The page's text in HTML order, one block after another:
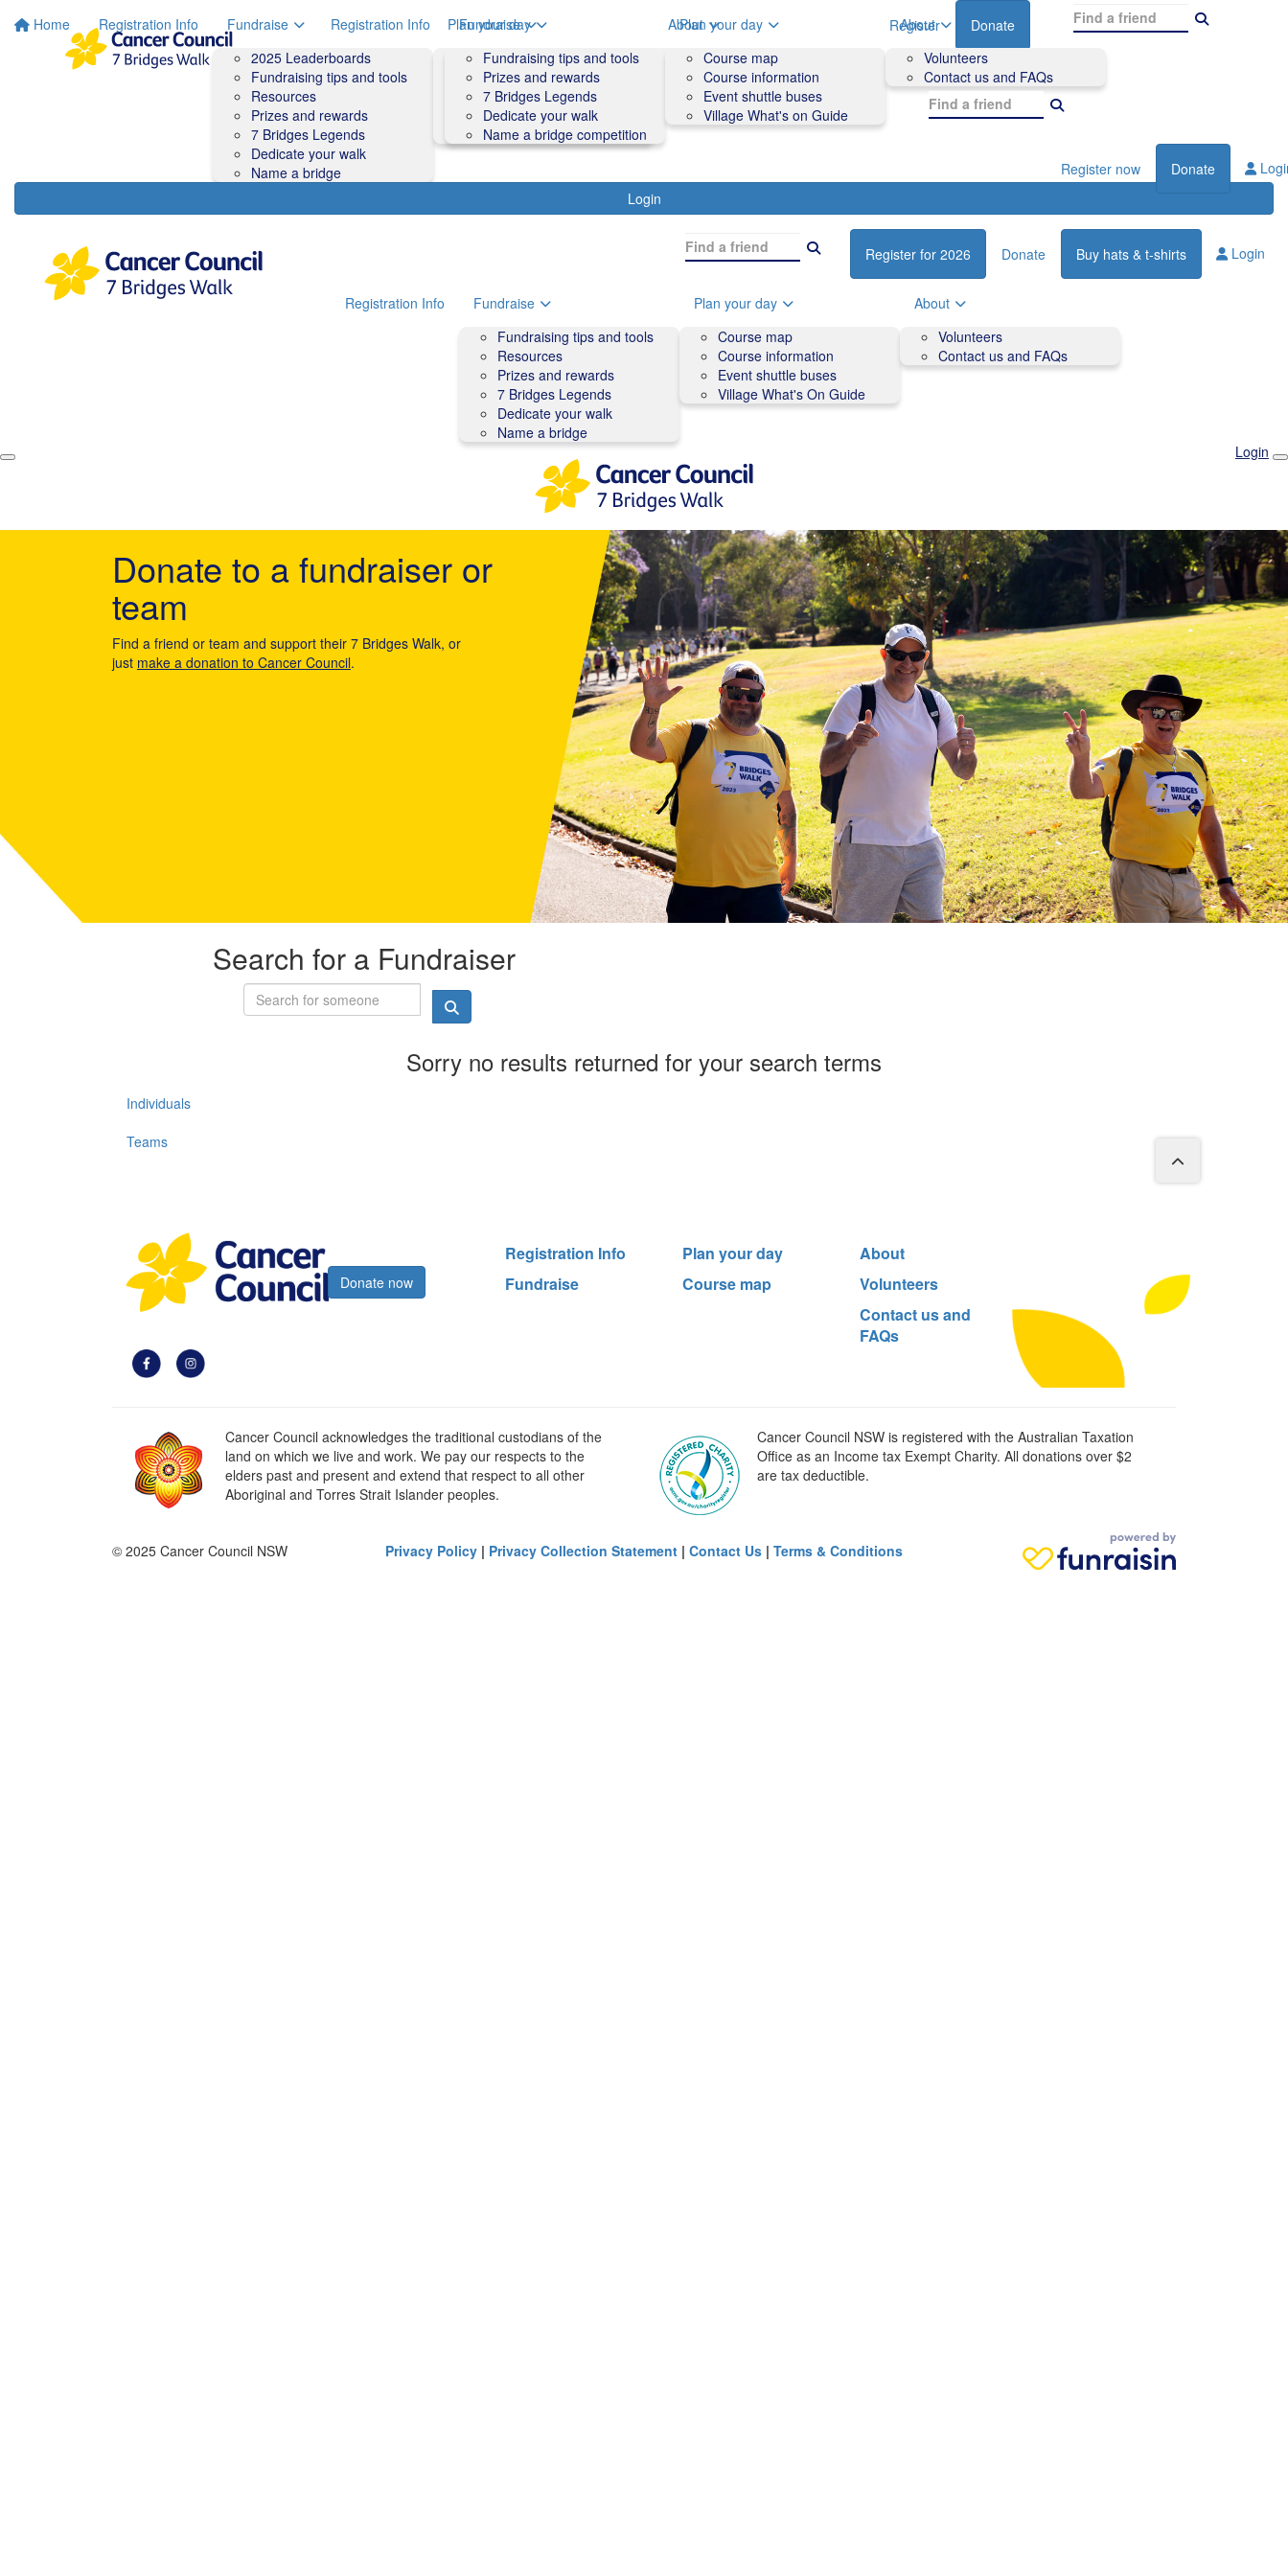
Home Registration Info
Fundraise
2025 Leaderboards
Fundraising tips and tools
Resources
Prizes and rewards
7 Bridges Legends
Dedicate your walk
Name a bridge
Plan your day
Course map
Course information
Accessibility
Event shuttle buses
Village What's On Guide
About
Volunteers
Contact us and FAQs
Register Donate
Login
Registration Info
Fundraise
Fundraising tips and tools
Prizes and rewards
7 Bridges Legends
Dedicate your walk
Name a bridge competition
Plan your day
Course map
Course information
Event shuttle buses
Village What's on Guide
About
Volunteers
Contact us and FAQs
Register now Donate
Register for 2026 Donate Buy hats & t-shirts Login
Registration Info
Fundraise
Fundraising tips and tools
Resources
Prizes and rewards
7 Bridges Legends
Dedicate your walk
Name a bridge
Plan your day
Course map
Course information
Event shuttle buses
Village What's On Guide
About
Volunteers
Contact us and FAQs
Login
Donate to a fundraiser or
team
Find a friend or team and support their 7 Bridges Walk, or
just make a donation to Cancer Council.
Search for a Fundraiser
Sorry no results returned for your search terms
Individuals
Teams
Donate now
Registration Info
Fundraise
Plan your day
Course map
About
Volunteers
Contact us and
FAQs
Cancer Council acknowledges the traditional custodians of the
land on which we live and work. We pay our respects to the
elders past and present and extend that respect to all other
Aboriginal and Torres Strait Islander peoples.
Cancer Council NSW is registered with the Australian Taxation
Office as an Income tax Exempt Charity. All donations over $2
are tax deductible.
© 2025 Cancer Council NSW Privacy Policy | Privacy Collection Statement | Contact Us | Terms & Conditions